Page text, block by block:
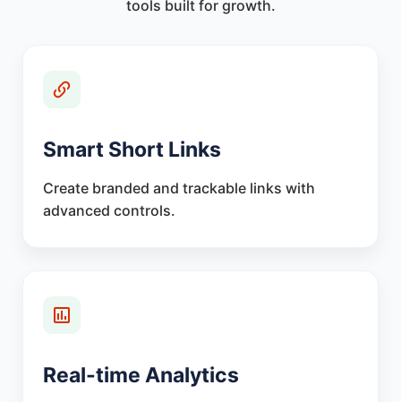
tools built for growth.
Smart Short Links
Create branded and trackable links with
advanced controls.
Real-time Analytics